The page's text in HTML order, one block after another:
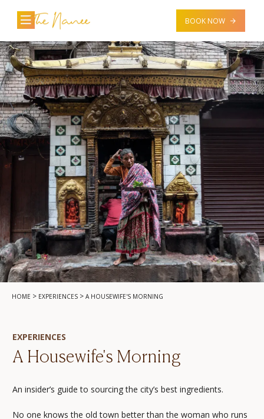
BOOK NOW
HOME > EXPERIENCES > A HOUSEWIFE'S MORNING
EXPERIENCES
A Housewife's Morning
An insider’s guide to sourcing the city’s best ingredients.
No one knows the old town better than the woman who runs